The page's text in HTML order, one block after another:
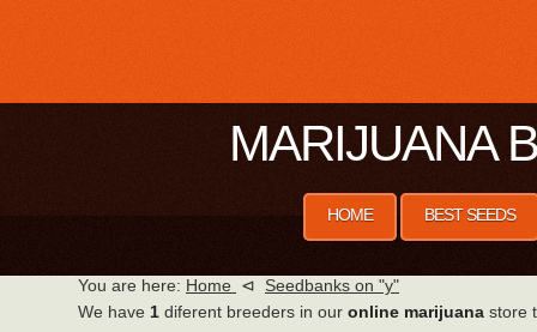
MARIJUANA
HOME BEST SEEDS
You are here: Home ⊲
Seedbanks on "y"
We have 1 diferent breeders in our online marijuana store